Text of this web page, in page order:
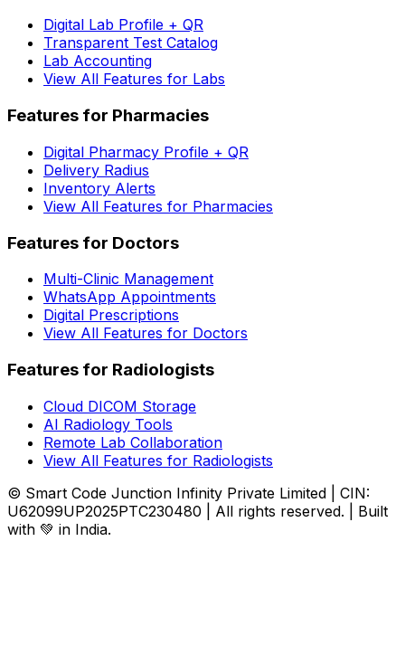
Digital Lab Profile + QR
Transparent Test Catalog
Lab Accounting
View All Features for Labs
Features for Pharmacies
Digital Pharmacy Profile + QR
Delivery Radius
Inventory Alerts
View All Features for Pharmacies
Features for Doctors
Multi-Clinic Management
WhatsApp Appointments
Digital Prescriptions
View All Features for Doctors
Features for Radiologists
Cloud DICOM Storage
AI Radiology Tools
Remote Lab Collaboration
View All Features for Radiologists
© Smart Code Junction Infinity Private Limited | CIN:
U62099UP2025PTC230480 | All rights reserved. | Built
with 💚 in India.